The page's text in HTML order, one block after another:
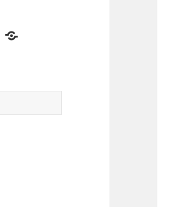
Email